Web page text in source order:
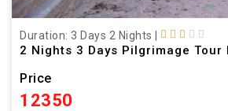
Duration: 3 Days 2 Nights
2 Nights 3 Days Pilgrimage Tour
Price
12350